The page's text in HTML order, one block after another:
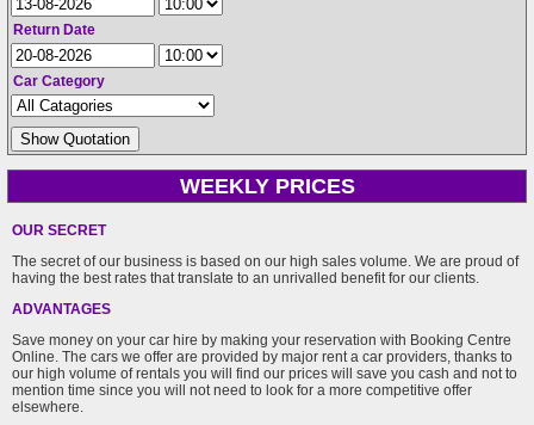
Return Date
Car Category
WEEKLY PRICES
OUR SECRET
The secret of our business is based on our high sales volume. We are proud of
having the best rates that translate to an unrivalled benefit for our clients.
ADVANTAGES
Save money on your car hire by making your reservation with Booking Centre
Online. The cars we offer are provided by major rent a car providers, thanks to
our high volume of rentals you will find our prices will save you cash and not to
mention time since you will not need to look for a more competitive offer
elsewhere.